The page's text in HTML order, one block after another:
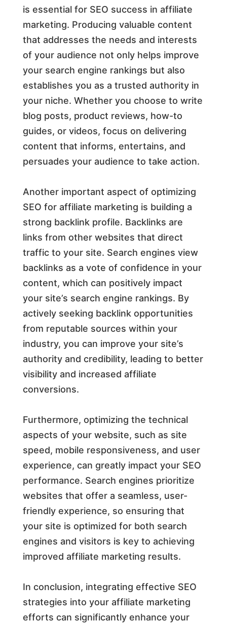
is essential for SEO success in affiliate
marketing. Producing valuable content
that addresses the needs and interests
of your audience not only helps improve
your search engine rankings but also
establishes you as a trusted authority in
your niche. Whether you choose to write
blog posts, product reviews, how-to
guides, or videos, focus on delivering
content that informs, entertains, and
persuades your audience to take action.
Another important aspect of optimizing
SEO for affiliate marketing is building a
strong backlink profile. Backlinks are
links from other websites that direct
traffic to your site. Search engines view
backlinks as a vote of confidence in your
content, which can positively impact
your site’s search engine rankings. By
actively seeking backlink opportunities
from reputable sources within your
industry, you can improve your site’s
authority and credibility, leading to better
visibility and increased affiliate
conversions.
Furthermore, optimizing the technical
aspects of your website, such as site
speed, mobile responsiveness, and user
experience, can greatly impact your SEO
performance. Search engines prioritize
websites that offer a seamless, user-
friendly experience, so ensuring that
your site is optimized for both search
engines and visitors is key to achieving
improved affiliate marketing results.
In conclusion, integrating effective SEO
strategies into your affiliate marketing
efforts can significantly enhance your